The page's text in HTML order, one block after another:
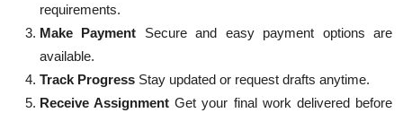
requirements.
Make Payment Secure and easy payment options are
available.
Track Progress Stay updated or request drafts anytime.
Receive Assignment Get your final work delivered before